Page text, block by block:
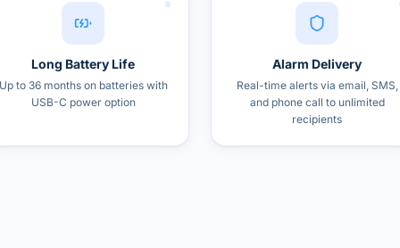
Long Battery Life
to 36 months on batteries with
USB-C power option
Alarm Delivery
Real-time alerts via email, SMS,
and phone call to unlimited
recipients